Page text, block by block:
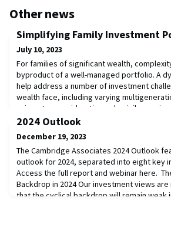
Other news
Simplifying Family Investment
July 10, 2023
For families of significant wealth,
byproduct of a well-managed portfolio. A
help address a number of investment
wealth face, including varying
unique tax considerations, domicile
beneficiary needs. Yet there is also such a
2024 Outlook
December 19, 2023
The Cambridge Associates 2024 Outlook
outlook for 2024, separated into eight key
Access the full report and webinar here.
Backdrop in 2024 Our investment views
that the cyclical backdrop will remain weak